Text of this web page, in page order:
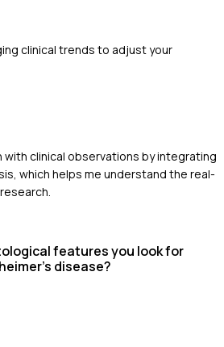
clinical trends to adjust your
with clinical observations by integrating
which helps me understand the real-
features you look for
disease?